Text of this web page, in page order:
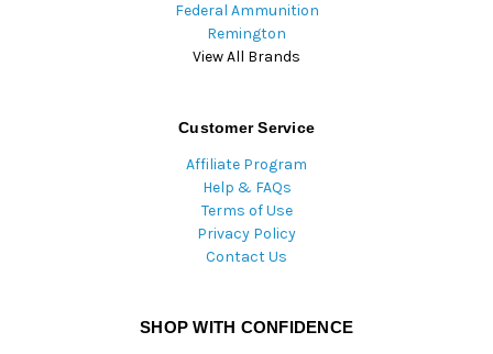
Federal Ammunition
Remington
View All Brands
Customer Service
Affiliate Program
Help & FAQs
Terms of Use
Privacy Policy
Contact Us
SHOP WITH CONFIDENCE